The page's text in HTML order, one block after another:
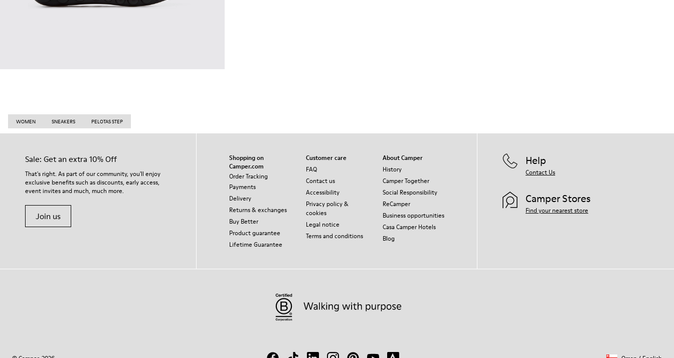
WOMEN SNEAKERS PELOTAS STEP
Sale: Get an extra 10% Off
That's right. As part of our community, you'll enjoy
exclusive benefits such as discounts, early access,
event invites and much, much more.
Join us
Shopping on
Camper.com
Order Tracking
Payments
Delivery
Returns & exchanges
Buy Better
Product guarantee
Lifetime Guarantee
Customer care
FAQ
Contact us
Accessibility
Privacy policy &
cookies
Legal notice
Terms and conditions
About Camper
History
Camper Together
Social Responsibility
ReCamper
Business opportunities
Casa Camper Hotels
Blog
Help
Contact Us
Camper Stores
Find your nearest store